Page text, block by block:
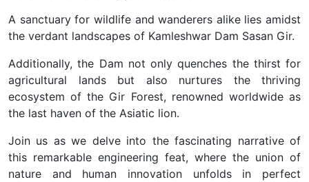
A sanctuary for wildlife and wanderers alike lies amidst
the verdant landscapes of Kamleshwar Dam Sasan Gir.
Additionally, the Dam not only quenches the thirst for
agricultural lands but also nurtures the thriving
ecosystem of the Gir Forest, renowned worldwide as
the last haven of the Asiatic lion.
Join us as we delve into the fascinating narrative of
this remarkable engineering feat, where the union of
nature and human innovation unfolds in perfect